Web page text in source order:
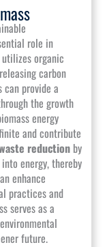
role in
organic
carbon
can provide a
the growth
energy
and contribute
reductionby
energy, thereby
enhance
practices and
serves as a
future.